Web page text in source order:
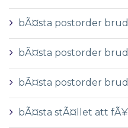
bÃ¤sta postorder
bÃ¤sta postorder
bÃ¤sta postorder
bÃ¤sta stÃ¤llet att